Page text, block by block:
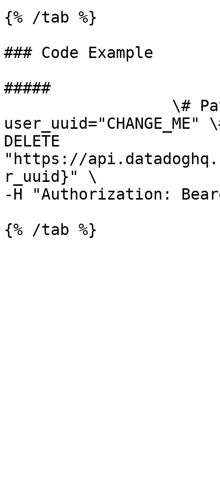
{% /tab %}
### Code Example
#####
DELETE
"https://
r_uuid}" \
-H "Authorization: Bearer